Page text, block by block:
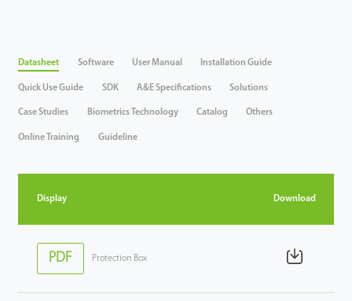
Datasheet Software User Manual Installation Guide
Quick Use Guide SDK A&E Specifications Solutions
Case Studies Biometrics Technology Catalog Others
Online Training Guideline
Display Download
PDF Protection Box